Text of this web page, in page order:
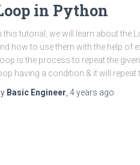
in Python
this tutorial, we will learn about the
how to use them with the help of
Loop is the process to repeat the
having a condition & it will repeat
Basic Engineer 4 years ago